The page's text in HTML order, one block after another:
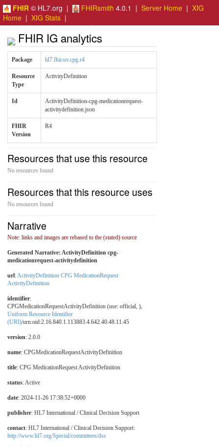
FHIR © HL7.org | FHIRsmith 4.0.1 | Server Home | XIG
Home | XIG Stats |
FHIR IG analytics
Package hl7.fhir.uv.cpg.r4
Resource
Type
ActivityDefinition
Id
ActivityDefinition-cpg-medicationrequest-
activitydefinition.json
FHIR
Version
R4
Resources that use this resource
No resources found
Resources that this resource uses
No resources found
Narrative
Note: links and images are rebased to the (stated) source
Generated Narrative: ActivityDefinition cpg-
medicationrequest-activitydefinition
url:ActivityDefinition CPG MedicationRequest
ActivityDefinition
identifier:
CPGMedicationRequestActivityDefinition (use: official, ),
Uniform Resource Identifier
(URI)/urn:oid:2.16.840.1.113883.4.642.40.48.11.45
version: 2.0.0
name: CPGMedicationRequestActivityDefinition
title: CPG MedicationRequest ActivityDefinition
status: Active
date: 2024-11-26 17:38:52+0000
publisher: HL7 International / Clinical Decision Support
contact: HL7 International / Clinical Decision Support:
http://www.hl7.org/Special/committees/dss